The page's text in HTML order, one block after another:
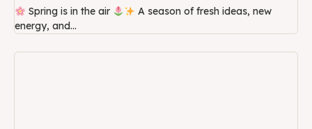
Spring is in the air
A season of fresh ideas, new
energy, and...